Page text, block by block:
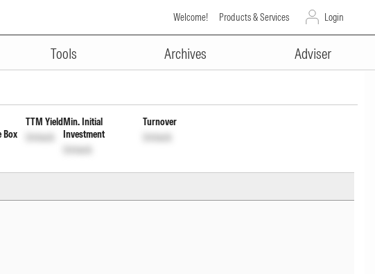
Welcome! Products & Services Login
Tools Archives Adviser
ADVERTISEMENT
Inc Dist cum Cap WdrlINF200KA17B0
Box
TTM Yield
Unlock
Min. Initial
Investment
Unlock
Turnover
Unlock